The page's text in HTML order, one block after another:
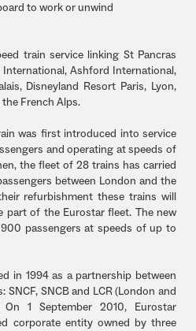
to work or unwind
train service linking St Pancras
Ashford International,
Disneyland Resort Paris, Lyon,
French Alps.
was first introduced into service
and operating at speeds of
the fleet of 28 trains has carried
between London and the
refurbishment these trains will
part of the Eurostar fleet. The new
passengers at speeds of up to
in 1994 as a partnership between
SNCF, SNCB and LCR (London and
On 1 September 2010, Eurostar
corporate entity owned by three